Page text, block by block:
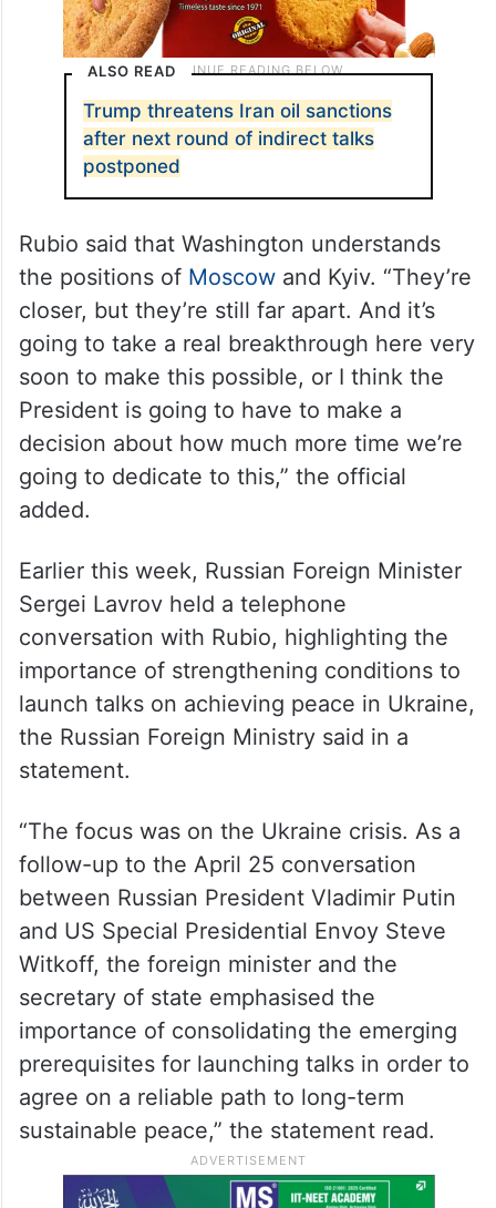
ALSO READ
Trump threatens Iran oil sanctions
after next round of indirect talks
postponed
Rubio said that Washington understands
the positions of Moscowand Kyiv. “They’re
closer, but they’re still far apart. And it’s
going to take a real breakthrough here very
soon to make this possible, or I think the
President is going to have to make a
decision about how much more time we’re
going to dedicate to this,” the official
added.
Earlier this week, Russian Foreign Minister
Sergei Lavrov held a telephone
conversation with Rubio, highlighting the
importance of strengthening conditions to
launch talks on achieving peace in Ukraine,
the Russian Foreign Ministry said in a
statement.
“The focus was on the Ukraine crisis. As a
follow-up to the April 25 conversation
between Russian President Vladimir Putin
and US Special Presidential Envoy Steve
Witkoff, the foreign minister and the
secretary of state emphasised the
importance of consolidating the emerging
prerequisites for launching talks in order to
agree on a reliable path to long-term
sustainable peace,” the statement read.